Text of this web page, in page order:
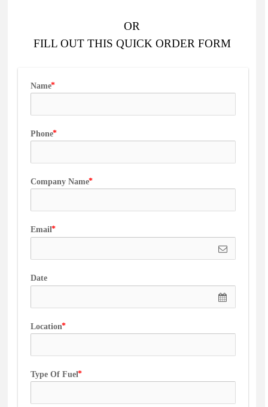
OR
FILL OUTTHIS QUICK ORDER FORM
Name
Phone
Company Name
Email
Date
Location
Type Of Fuel